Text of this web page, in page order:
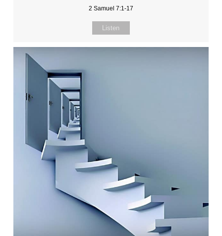
2 Samuel 7:1-17
Listen